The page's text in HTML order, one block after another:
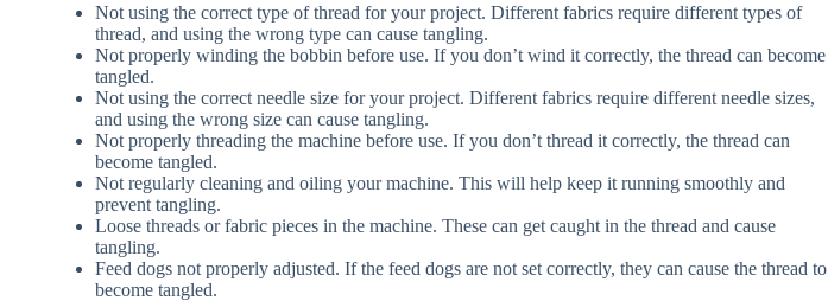
Not using the correct type of thread for your project. Different fabrics require different types of
thread, and using the wrong type can cause tangling.
Not properly winding the bobbin before use. If you don’t wind it correctly, the thread can become
tangled.
Not using the correct needle size for your project. Different fabrics require different needle sizes,
and using the wrong size can cause tangling.
Not properly threading the machine before use. If you don’t thread it correctly, the thread can
become tangled.
Not regularly cleaning and oiling your machine. This will help keep it running smoothly and
prevent tangling.
Loose threads or fabric pieces in the machine. These can get caught in the thread and cause
tangling.
Feed dogs not properly adjusted. If the feed dogs are not set correctly, they can cause the thread to
become tangled.